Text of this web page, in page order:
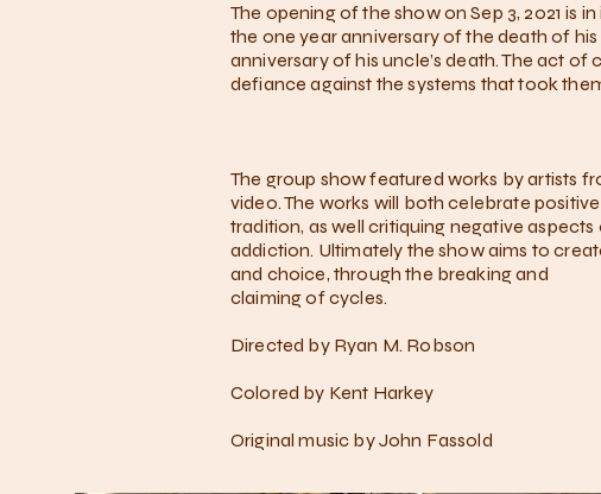
The opening of the show on Sep 3, 2021 is
the one year anniversary of the death of
anniversary of his uncle’s death. The act
defiance against the systems that took
The group show featured works by artists
video. The works will both celebrate
tradition, as well critiquing negative
addiction. Ultimately the show aims to
and choice, through the breaking and
claiming of cycles.
Directed by Ryan M. Robson
Colored by Kent Harkey
Original music by John Fassold